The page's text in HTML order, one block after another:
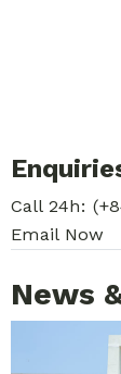
Call 24h:
Email Now
News